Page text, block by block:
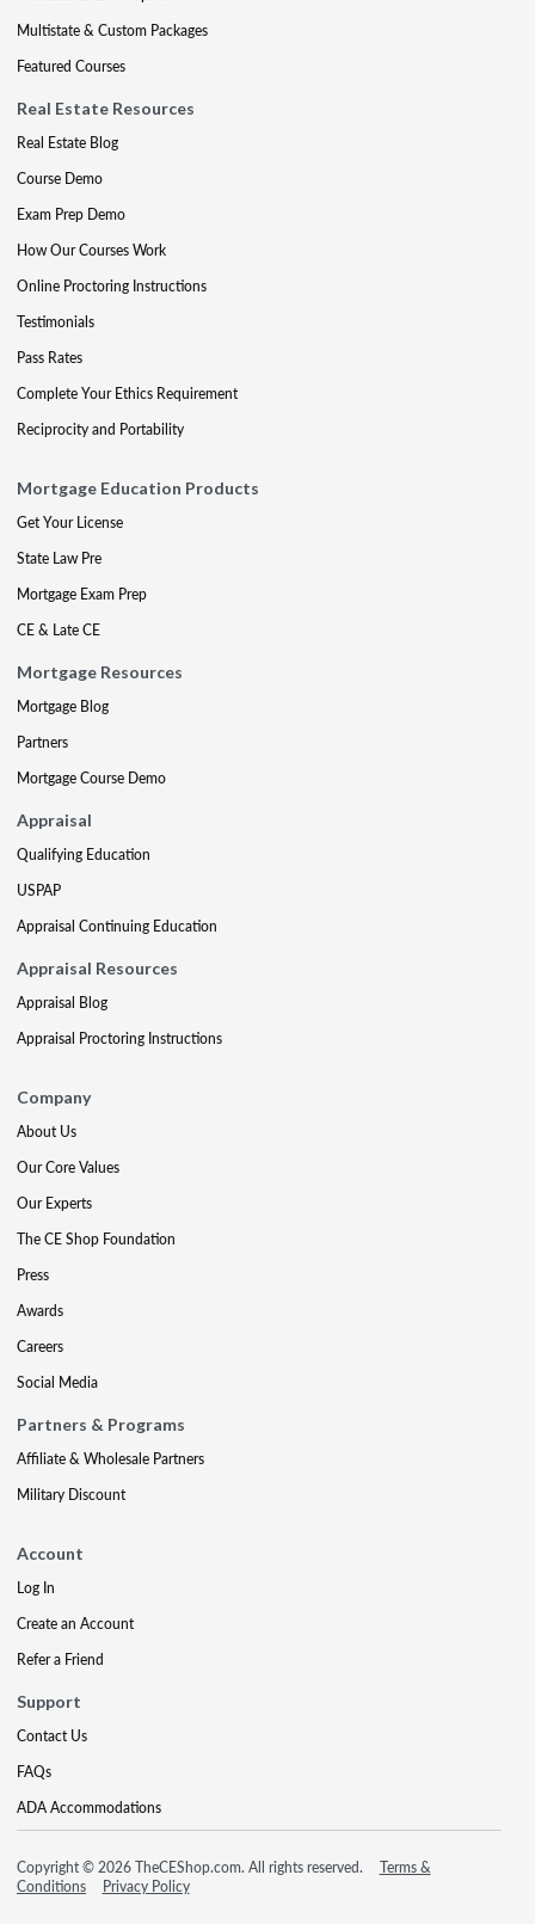
Multistate & Custom Packages
Featured Courses
Real Estate Resources
Real Estate Blog
Course Demo
Exam Prep Demo
How Our Courses Work
Online Proctoring Instructions
Testimonials
Pass Rates
Complete Your Ethics Requirement
Reciprocity and Portability
Mortgage Education Products
Get Your License
State Law Pre
Mortgage Exam Prep
CE & Late CE
Mortgage Resources
Mortgage Blog
Partners
Mortgage Course Demo
Appraisal
Qualifying Education
USPAP
Appraisal Continuing Education
Appraisal Resources
Appraisal Blog
Appraisal Proctoring Instructions
Company
About Us
Our Core Values
Our Experts
The CE Shop Foundation
Press
Awards
Careers
Social Media
Partners & Programs
Affiliate & Wholesale Partners
Military Discount
Account
Log In
Create an Account
Refer a Friend
Support
Contact Us
FAQs
ADA Accommodations
Copyright © 2026 TheCEShop.com. All rights reserved.
Terms &
Conditions
Privacy Policy